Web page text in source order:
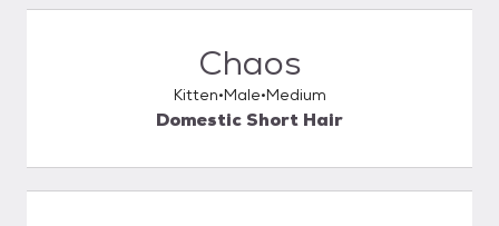
Chaos
Kitten Male Medium
Domestic Short Hair